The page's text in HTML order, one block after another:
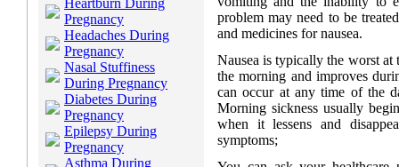
Heartburn During
Pregnancy
Headaches During
Pregnancy
Nasal Stuffiness
During Pregnancy
Diabetes During
Pregnancy
Epilepsy During
Pregnancy
Asthma During
problem may need to be
and medicines for nausea.
Nausea is typically the worst
the morning and improves
can occur at any time of the
Morning sickness usually
when it lessens and
symptoms;